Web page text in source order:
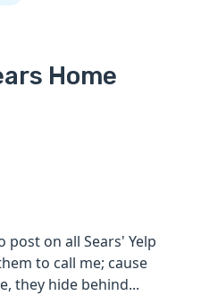
Home
on all Sears' Yelp
to call me; cause
joke, they hide behind...